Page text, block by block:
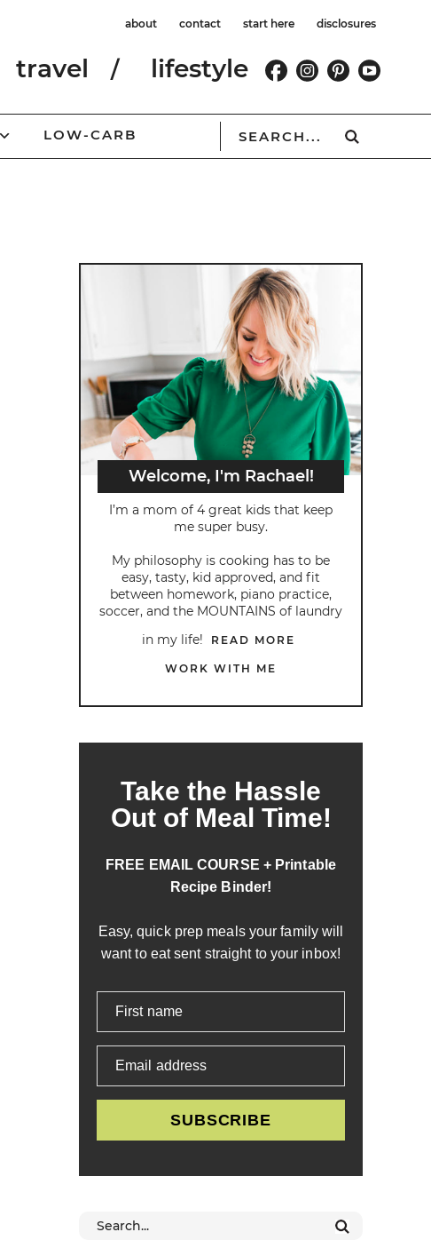
about contact start here disclosures
travel lifestyle
LOW-CARB
Welcome, I'm Rachael!
I’m a mom of 4 great kids that keep
me super busy.
My philosophy is cooking has to be
easy, tasty, kid approved, and fit
between homework, piano practice,
soccer, and the MOUNTAINS of laundry
in my life!
READ MORE
WORK WITH ME
Take the Hassle
Out of Meal Time!
FREE EMAIL COURSE + Printable
Recipe Binder!
Easy, quick prep meals your family will
want to eat sent straight to your inbox!
First name
Email address
SUBSCRIBE